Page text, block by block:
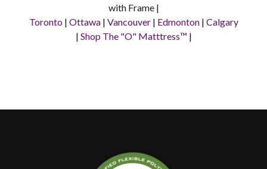
with Frame |
Toronto| Ottawa| Vancouver| Edmonton| Calgary
| Shop The "O" Matttress™ |